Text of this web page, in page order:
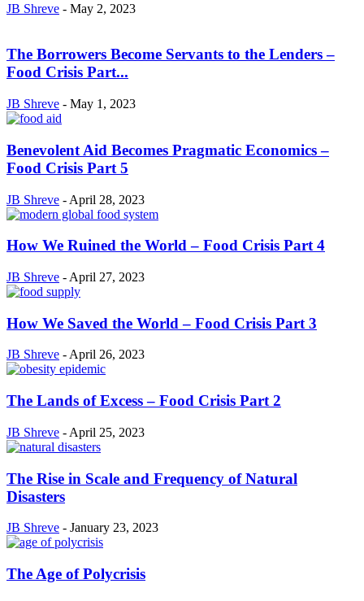
JB Shreve - May 2, 2023
The Borrowers Become Servants to the Lenders –
Food Crisis Part...
JB Shreve - May 1, 2023
Benevolent Aid Becomes Pragmatic Economics –
Food Crisis Part 5
JB Shreve - April 28, 2023
How We Ruined the World – Food Crisis Part 4
JB Shreve - April 27, 2023
How We Saved the World – Food Crisis Part 3
JB Shreve - April 26, 2023
The Lands of Excess – Food Crisis Part 2
JB Shreve - April 25, 2023
The Rise in Scale and Frequency of Natural
Disasters
JB Shreve - January 23, 2023
The Age of Polycrisis